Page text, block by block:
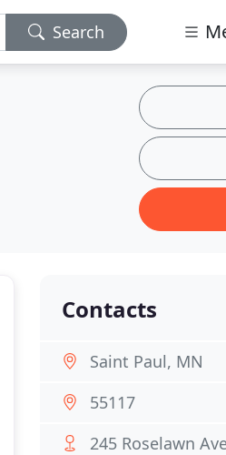
Search
Contacts
Saint Paul, MN
55117
245 Roselawn